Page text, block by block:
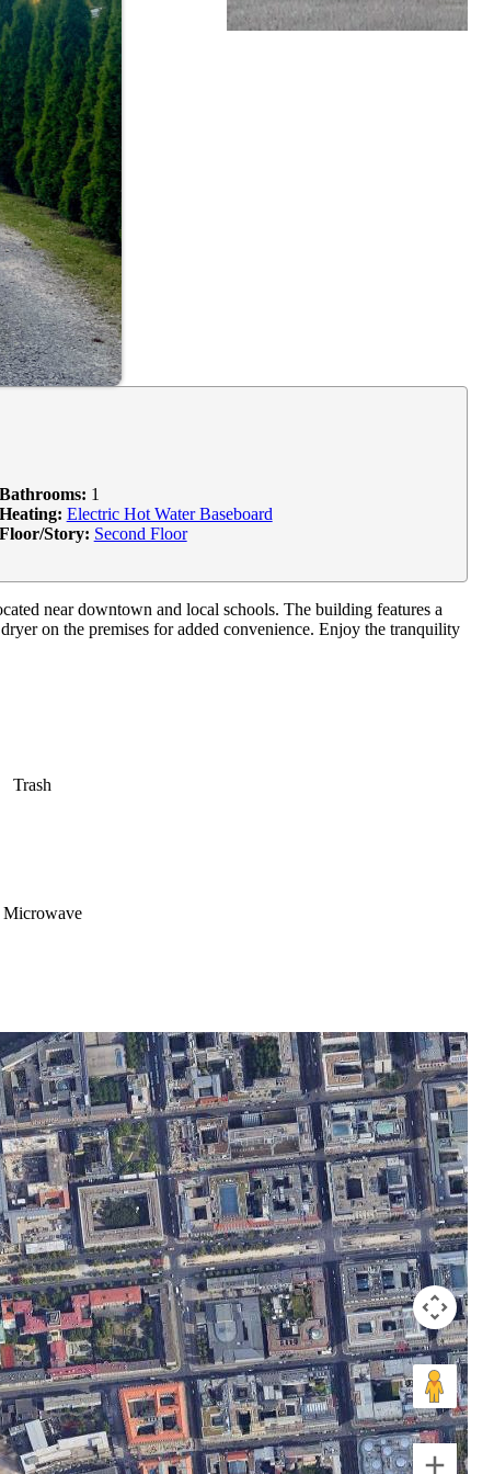
Bathrooms: 1
Heating: Electric Hot Water Baseboard
Floor/Story: Second Floor
near downtown and local schools. The building features a
on the premises for added convenience. Enjoy the tranquility
Trash
Microwave